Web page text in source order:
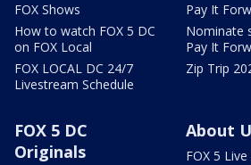
FOX Shows
How to watch FOX 5 DC
on FOX Local
FOX LOCAL DC 24/7
Livestream Schedule
Pay It
Nominate
Pay It
Zip Trip
FOX 5 DC
Originals
About
FOX 5